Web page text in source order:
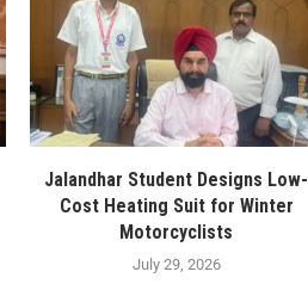
Jalandhar Student Designs Low-
Cost Heating Suit for Winter
Motorcyclists
July 29, 2026